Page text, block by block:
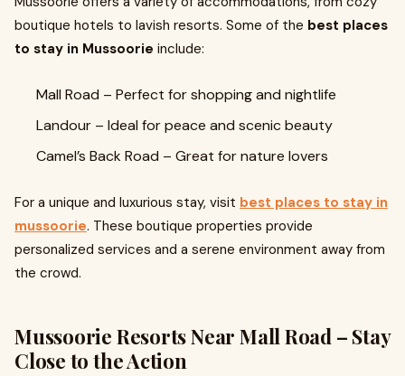
boutique hotels to lavish resorts. Some of the best places
to stay in Mussoorie include:
Mall Road – Perfect for shopping and nightlife
Landour – Ideal for peace and scenic beauty
Camel’s Back Road – Great for nature lovers
For a unique and luxurious stay, visit best places to stay in
mussoorie. These boutique properties provide
personalized services and a serene environment away from
the crowd.
Mussoorie Resorts Near Mall Road – Stay
Close to the Action